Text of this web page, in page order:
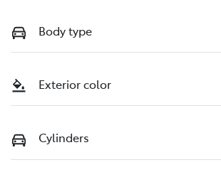
Body type
Exterior color
Cylinders